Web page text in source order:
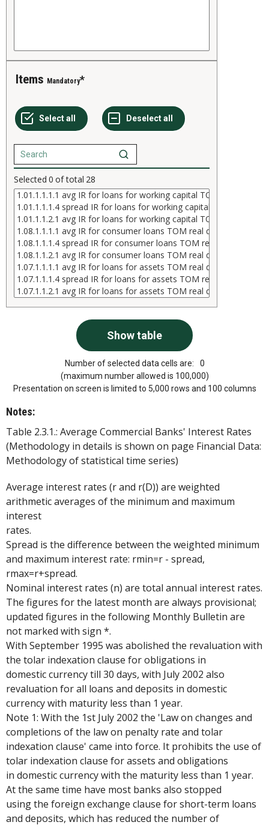
Items Mandatory
Selected 0 of total 28
Number of selected data cells are:
0
(maximum number allowed is 100,000)
Presentation on screen is limited to 5,000 rows and 100 columns
Notes:
Table 2.3.1.: Average Commercial Banks' Interest Rates
(Methodology in details is shown on page Financial Data:
Methodology of statistical time series)
Average interest rates (r and r(D)) are weighted
arithmetic averages of the minimum and maximum
interest
rates.
Spread is the difference between the weighted minimum
and maximum interest rate: rmin=r - spread,
rmax=r+spread.
Nominal interest rates (n) are total annual interest rates.
The figures for the latest month are always provisional;
updated figures in the following Monthly Bulletin are
not marked with sign *.
With September 1995 was abolished the revaluation with
the tolar indexation clause for obligations in
domestic currency till 30 days, with July 2002 also
revaluation for all loans and deposits in domestic
currency with maturity less than 1 year.
Note 1: With the 1st July 2002 the 'Law on changes and
completions of the law on penalty rate and tolar
indexation clause' came into force. It prohibits the use of
tolar indexation clause for assets and obligations
in domestic currency with the maturity less than 1 year.
At the same time have most banks also stopped
using the foreign exchange clause for short-term loans
and deposits, which has reduced the number of